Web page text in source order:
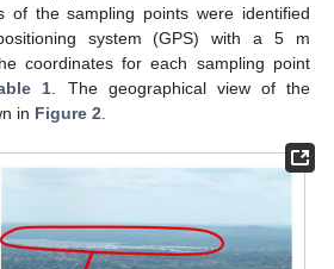
of the sampling points were identified
system (GPS) with a 5 m
coordinates for each sampling point
1 . The geographical view of the
in Figure 2